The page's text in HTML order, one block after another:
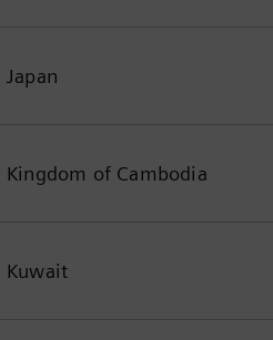
Japan
Kingdom of Cambodia
Kuwait